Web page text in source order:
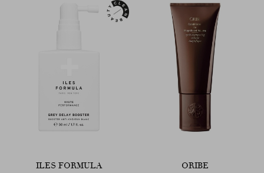
ILES FORMULA ORIBE